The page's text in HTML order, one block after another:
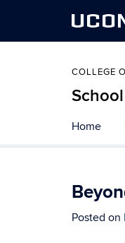
COLLEGE
to
content
Home
Posted on